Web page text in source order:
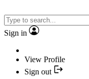
Sign in
View Profile
Sign out